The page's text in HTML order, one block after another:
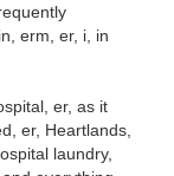
erm, er, i, in
er, as it
er, Heartlands,
laundry,